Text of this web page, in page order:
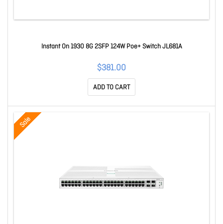
Instant On 1930 8G 2SFP 124W Poe+ Switch JL681A
$381.00
ADD TO CART
Sale